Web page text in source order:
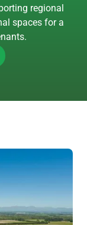
regional
spaces for a